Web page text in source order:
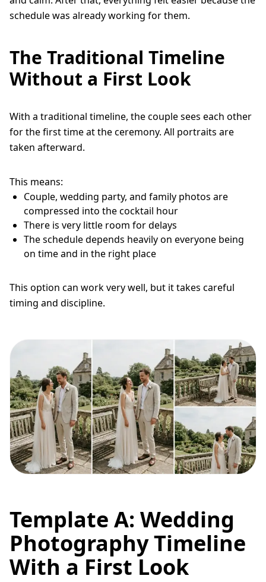
schedule was already working for them.
The Traditional Timeline
Without a First Look
With a traditional timeline, the couple sees each other
for the first time at the ceremony. All portraits are
taken afterward.
This means:
Couple, wedding party, and family photos are
compressed into the cocktail hour
There is very little room for delays
The schedule depends heavily on everyone being
on time and in the right place
This option can work very well, but it takes careful
timing and discipline.
Template A: Wedding
Photography Timeline
With a First Look